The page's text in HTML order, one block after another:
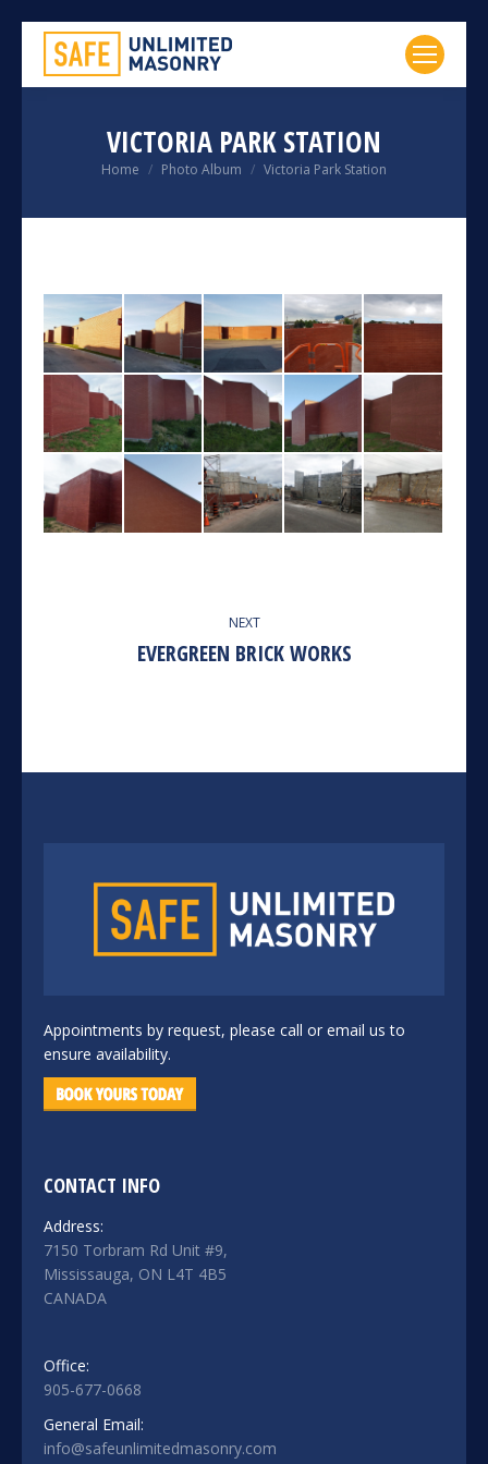
VICTORIA PARK STATION
You are here:
Home Photo Album Victoria Park Station
NAVIGATION
NEXT
Next
EVERGREEN BRICK WORKS
Appointments by request, please call or email us to
ensure availability.
CONTACT INFO
Address:
7150 Torbram Rd Unit #9,
Mississauga, ON L4T 4B5
CANADA
Office:
905-677-0668
General Email:
info@safeunlimitedmasonry.com